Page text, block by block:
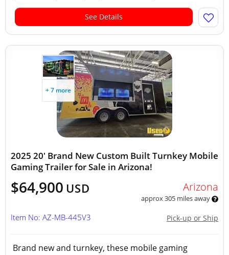
See Details
+ 7 more
2025 20' Brand New Custom Built Turnkey Mobile
Gaming Trailer for Sale in Arizona!
$64,900 USD Arizona
approx 305 miles away
Pick-up or Ship
Item No: AZ-MB-445V3
Brand new and turnkey, these mobile gaming